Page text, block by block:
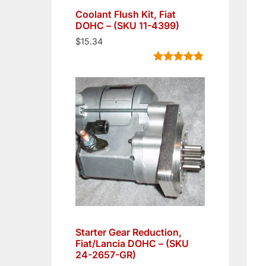
Coolant Flush Kit, Fiat
DOHC – (SKU 11-4399)
$15.34
out of 5
based on
customer
ratings
Starter Gear Reduction,
Fiat/Lancia DOHC – (SKU
24-2657-GR)